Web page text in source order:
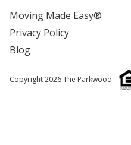
Moving Made Easy®
Privacy Policy
Blog
Copyright 2026 The Parkwood